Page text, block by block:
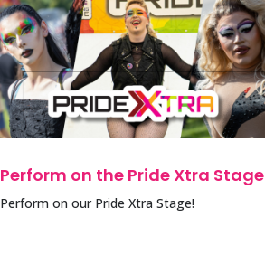
Perform on the Pride Xtra Stage
Perform on our Pride Xtra Stage!